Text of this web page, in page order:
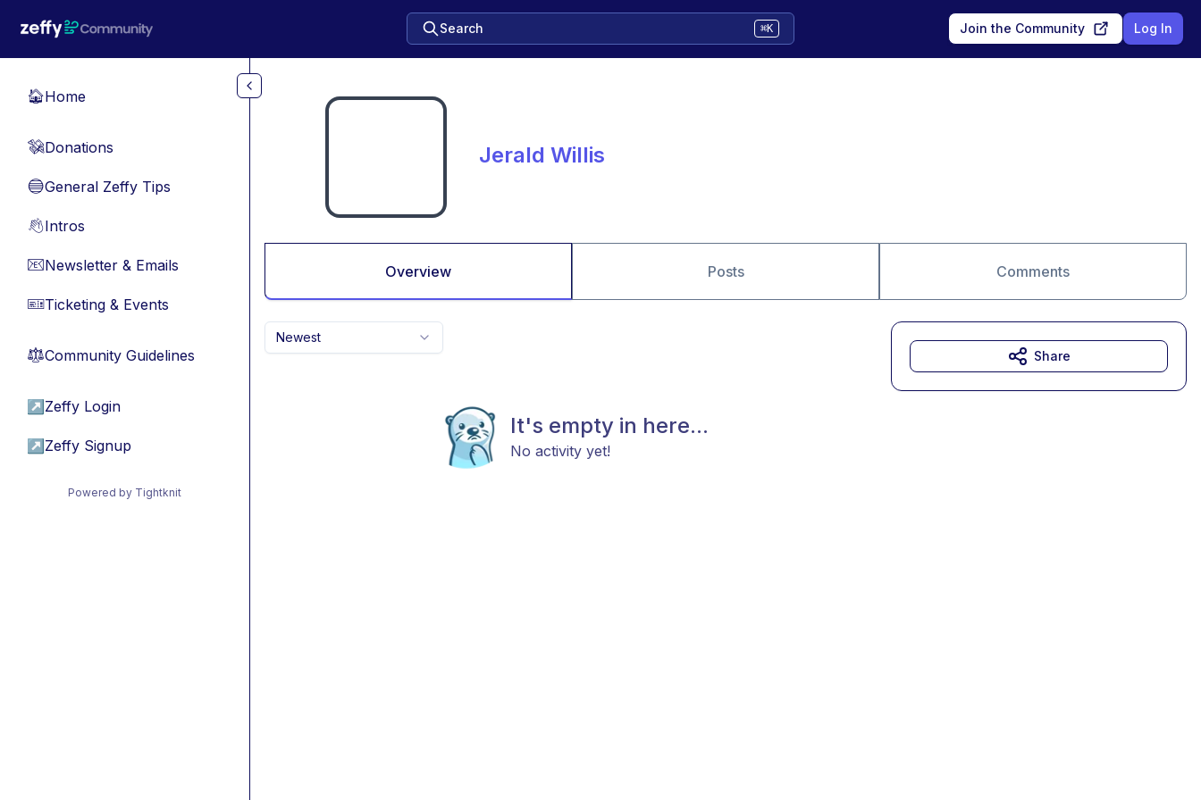
Search ⌘K Join the Community Log In
🏠Home
💸Donations
🔵General Zeffy Tips
👋Intros
📧Newsletter & Emails
🎫Ticketing & Events
⚖︎Community Guidelines
↗ Zeffy Login
↗ Zeffy Signup
Powered by Tightknit
Jerald Willis
Overview Posts Comments
Newest
It's empty in here...
No activity yet!
Share